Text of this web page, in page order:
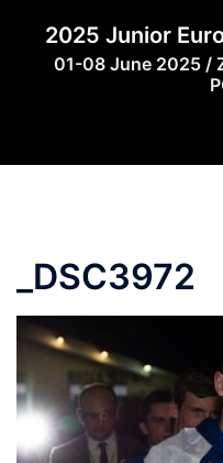
content
2025 Junior
01-08 June 2025 /
_DSC3972